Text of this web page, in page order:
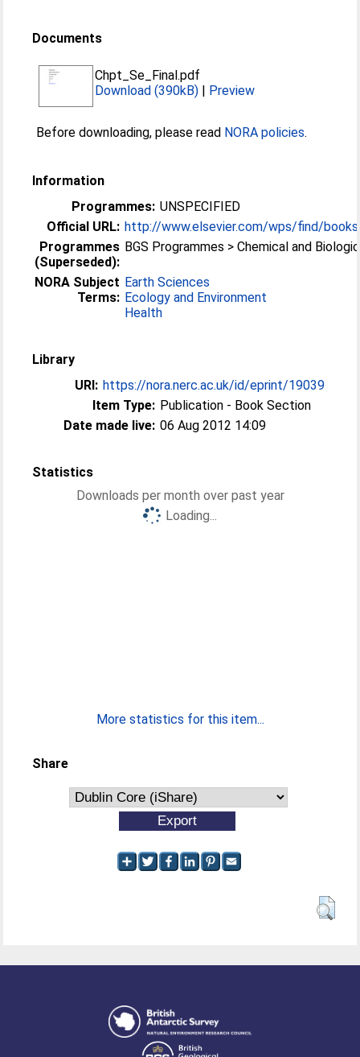
Documents
Chpt_Se_Final.pdf
Download (390kB) | Preview
Before downloading, please read NORA policies.
Information
Programmes: UNSPECIFIED
Official URL: http://www.elsevier.com/wps/find/
Programmes
(Superseded):
BGS Programmes > Chemical and
NORA Subject
Terms:
Earth Sciences
Ecology and Environment
Health
Library
URI: https://nora.nerc.ac.uk/id/eprint/19039
Item Type: Publication - Book Section
Date made live: 06 Aug 2012 14:09
Statistics
Downloads per month over past year
Loading...
More statistics for this item...
Share